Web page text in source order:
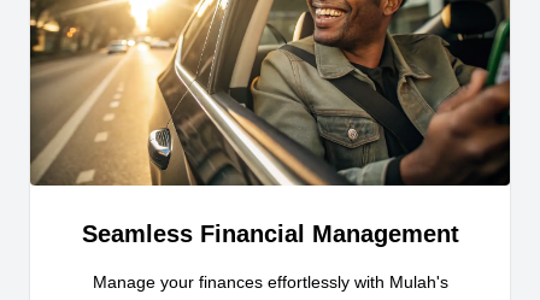
Seamless Financial Management
Manage your finances effortlessly with Mulah's